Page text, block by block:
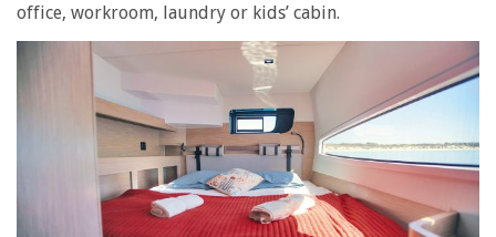
office, workroom, laundry or kids’ cabin.